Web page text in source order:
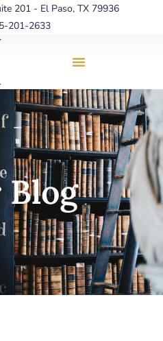
201 - El Paso, TX 79936
201-2633